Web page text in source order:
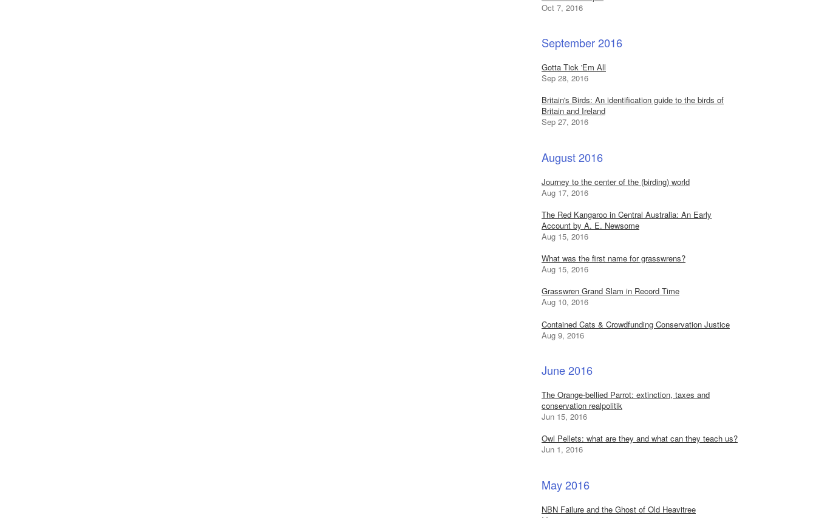
Oct 7, 2016
September 2016
Gotta Tick 'Em All
Sep 28, 2016
Britain's Birds: An identification guide to the birds of
Britain and Ireland
Sep 27, 2016
August 2016
Journey to the center of the (birding) world
Aug 17, 2016
The Red Kangaroo in Central Australia: An Early
Account by A. E. Newsome
Aug 15, 2016
What was the first name for grasswrens?
Aug 15, 2016
Grasswren Grand Slam in Record Time
Aug 10, 2016
Contained Cats & Crowdfunding Conservation Justice
Aug 9, 2016
June 2016
The Orange-bellied Parrot: extinction, taxes and
conservation realpolitik
Jun 15, 2016
Owl Pellets: what are they and what can they teach us?
Jun 1, 2016
May 2016
NBN Failure and the Ghost of Old Heavitree